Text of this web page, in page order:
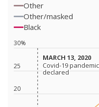
Other
Other/masked
Black
20
25
30%
MARCH 13, 2020
MARCH 13, 2020
Covid-19 pandemic
declared
Covid-19 pandemic
declared